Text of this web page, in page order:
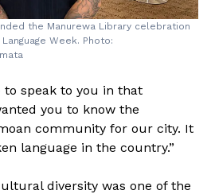
the Manurewa Library celebration
Week. Photo:
to speak to you in that
you to know the
community for our city. It
language in the country.”
diversity was one of the